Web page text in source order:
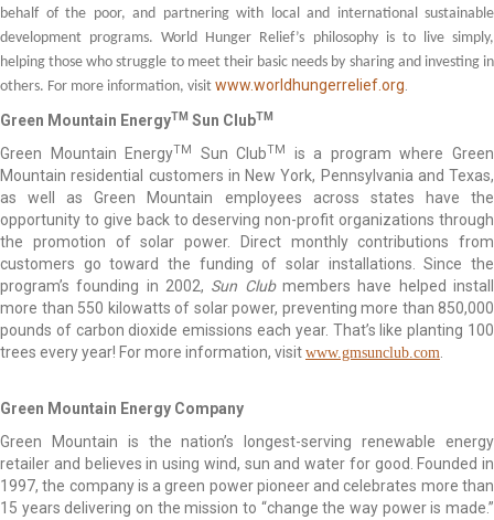
behalf of the poor, and partnering with local and international sustainable
development programs. World Hunger Relief’s philosophy is to live simply,
helping those who struggle to meet their basic needs by sharing and investing in
others. For more information, visit www.worldhungerrelief.org.
Green Mountain EnergyTM Sun ClubTM
Green Mountain EnergyTM Sun ClubTM is a program where Green
Mountain residential customers in New York, Pennsylvania and Texas,
as well as Green Mountain employees across states have the
opportunity to give back to deserving non-profit organizations through
the promotion of solar power. Direct monthly contributions from
customers go toward the funding of solar installations. Since the
program’s founding in 2002, Sun Clubmembers have helped install
more than 550 kilowatts of solar power, preventing more than 850,000
pounds of carbon dioxide emissions each year. That’s like planting 100
trees every year! For more information, visit www.gmsunclub.com.
Green Mountain Energy Company
Green Mountain is the nation’s longest-serving renewable energy
retailer and believes in using wind, sun and water for good. Founded in
1997, the company is a green power pioneer and celebrates more than
15 years delivering on the mission to “change the way power is made.”